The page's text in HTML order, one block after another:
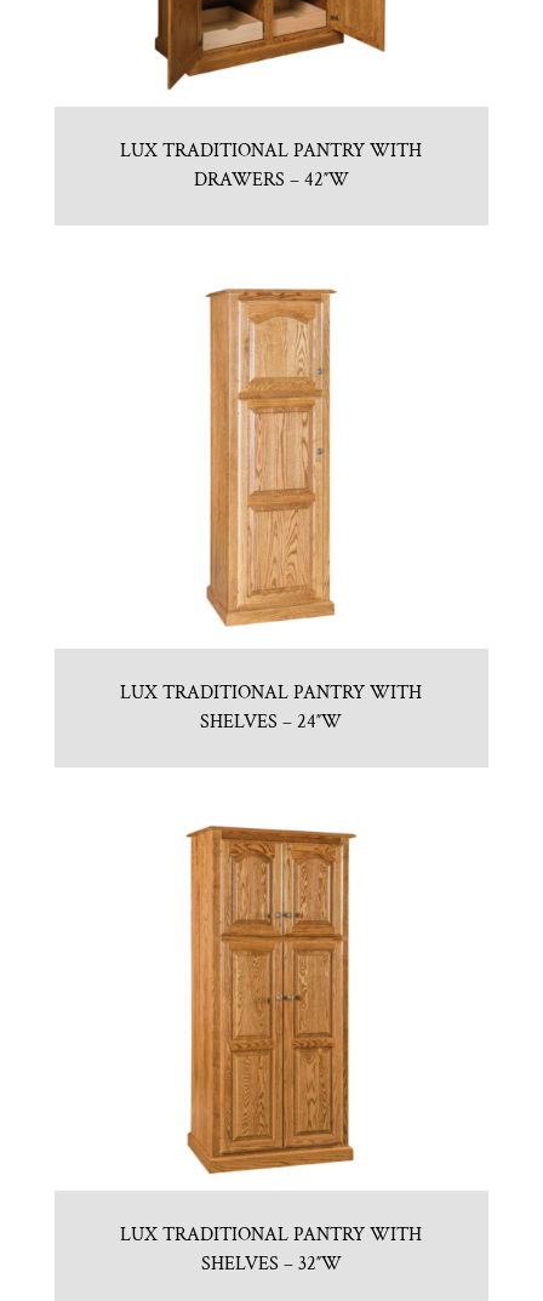
LUX TRADITIONAL PANTRY WITH
DRAWERS – 42″W
LUX TRADITIONAL PANTRY WITH
SHELVES – 24″W
LUX TRADITIONAL PANTRY WITH
SHELVES – 32″W